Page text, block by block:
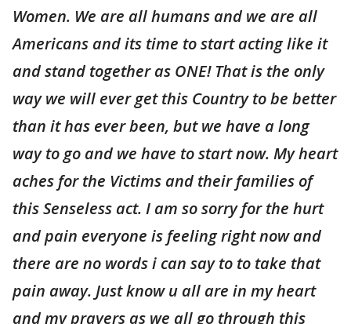
Women. We are all humans and we are all
Americans and its time to start acting like it
and stand together as ONE! That is the only
way we will ever get this Country to be better
than it has ever been, but we have a long
way to go and we have to start now. My heart
aches for the Victims and their families of
this Senseless act. I am so sorry for the hurt
and pain everyone is feeling right now and
there are no words i can say to to take that
pain away. Just know u all are in my heart
and my prayers as we all go through this